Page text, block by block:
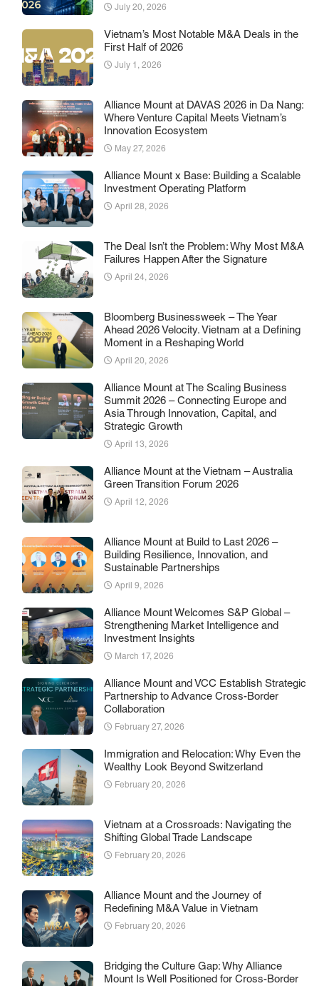
July 20, 2026
Vietnam’s Most Notable M&A Deals in the
First Half of 2026
July 1, 2026
Alliance Mount at DAVAS 2026 in Da Nang:
Where Venture Capital Meets Vietnam’s
Innovation Ecosystem
May 27, 2026
Alliance Mount x Base: Building a Scalable
Investment Operating Platform
April 28, 2026
The Deal Isn’t the Problem: Why Most M&A
Failures Happen After the Signature
April 24, 2026
Bloomberg Businessweek – The Year
Ahead 2026 Velocity. Vietnam at a Defining
Moment in a Reshaping World
April 20, 2026
Alliance Mount at The Scaling Business
Summit 2026 – Connecting Europe and
Asia Through Innovation, Capital, and
Strategic Growth
April 13, 2026
Alliance Mount at the Vietnam – Australia
Green Transition Forum 2026
April 12, 2026
Alliance Mount at Build to Last 2026 –
Building Resilience, Innovation, and
Sustainable Partnerships
April 9, 2026
Alliance Mount Welcomes S&P Global –
Strengthening Market Intelligence and
Investment Insights
March 17, 2026
Alliance Mount and VCC Establish Strategic
Partnership to Advance Cross-Border
Collaboration
February 27, 2026
Immigration and Relocation: Why Even the
Wealthy Look Beyond Switzerland
February 20, 2026
Vietnam at a Crossroads: Navigating the
Shifting Global Trade Landscape
February 20, 2026
Alliance Mount and the Journey of
Redefining M&A Value in Vietnam
February 20, 2026
Bridging the Culture Gap: Why Alliance
Mount Is Well Positioned for Cross-Border